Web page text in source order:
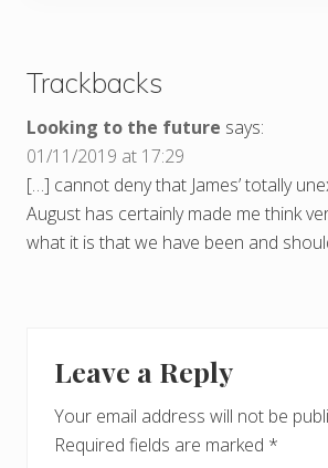
Trackbacks
Looking to the future says:
01/11/2019 at 17:29
[…] cannot deny that James’ totally
August has certainly made me think
what it is that we have been and
Leave a Reply
Your email address will not be
Required fields are marked *